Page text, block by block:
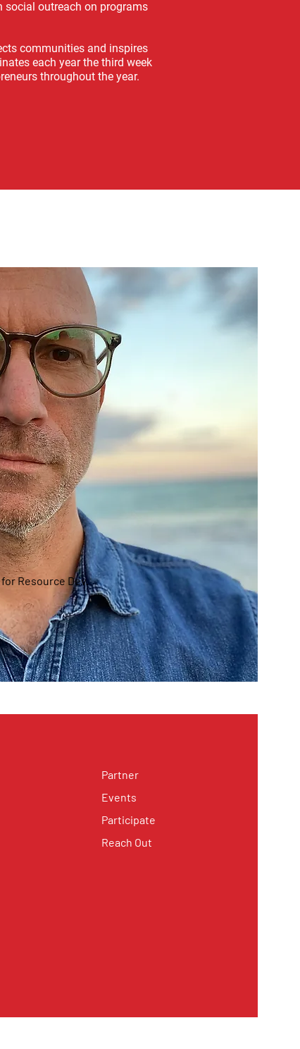
social outreach on programs
communities and inspires
each year the third week
throughout the year.
Resource Dev.
Partner
Events
Participate
Reach Out